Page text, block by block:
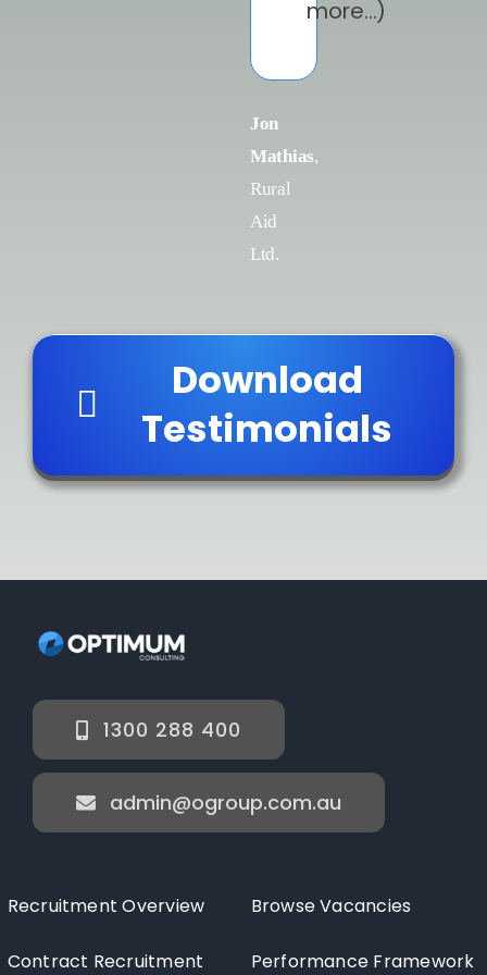
more…)
Jon
Mathias,
Rural
Aid
Ltd.
Download
Testimonials
1300 288 400
admin@ogroup.com.au
Recruitment Overview
Contract Recruitment
Browse Vacancies
Performance Framework